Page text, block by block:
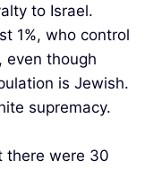
to Israel.
1%, who control
even though
is Jewish.
supremacy.
there were 30